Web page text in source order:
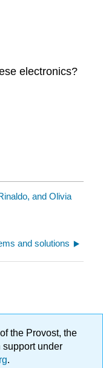
electronics?
and Olivia
and solutions
the Provost, the
under
.